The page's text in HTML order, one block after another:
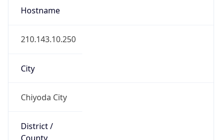
Hostname
210.143.10.250
City
Chiyoda City
District /